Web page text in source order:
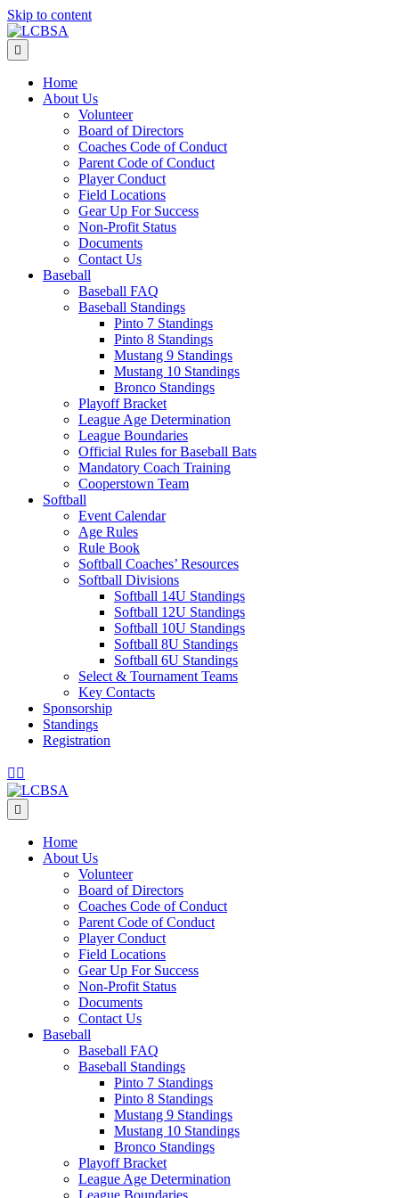
Skip to content
Home
About Us
Volunteer
Board of Directors
Coaches Code of Conduct
Parent Code of Conduct
Player Conduct
Field Locations
Gear Up For Success
Non-Profit Status
Documents
Contact Us
Baseball
Baseball FAQ
Baseball Standings
Pinto 7 Standings
Pinto 8 Standings
Mustang 9 Standings
Mustang 10 Standings
Bronco Standings
Playoff Bracket
League Age Determination
League Boundaries
Official Rules for Baseball Bats
Mandatory Coach Training
Cooperstown Team
Softball
Event Calendar
Age Rules
Rule Book
Softball Coaches’ Resources
Softball Divisions
Softball 14U Standings
Softball 12U Standings
Softball 10U Standings
Softball 8U Standings
Softball 6U Standings
Select & Tournament Teams
Key Contacts
Sponsorship
Standings
Registration
Facebook
Instagram
Home
About Us
Volunteer
Board of Directors
Coaches Code of Conduct
Parent Code of Conduct
Player Conduct
Field Locations
Gear Up For Success
Non-Profit Status
Documents
Contact Us
Baseball
Baseball FAQ
Baseball Standings
Pinto 7 Standings
Pinto 8 Standings
Mustang 9 Standings
Mustang 10 Standings
Bronco Standings
Playoff Bracket
League Age Determination
League Boundaries